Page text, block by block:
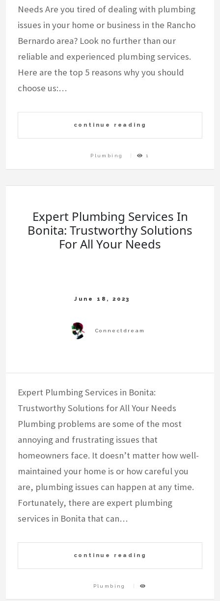
Needs Are you tired of dealing with plumbing
issues in your home or business in the Rancho
Bernardo area? Look no further than our
reliable and experienced plumbing services.
Here are the top 5 reasons why you should
choose us:…
continue reading
Plumbing 1
Expert Plumbing Services In
Bonita: Trustworthy Solutions
For All Your Needs
Expert Plumbing Services in Bonita:
Trustworthy Solutions for All Your Needs
Plumbing problems are some of the most
annoying and frustrating issues that
homeowners face. It doesn’t matter how well-
maintained your home is or how careful you
are, plumbing issues can happen at any time.
Fortunately, there are expert plumbing
services in Bonita that can…
continue reading
Plumbing